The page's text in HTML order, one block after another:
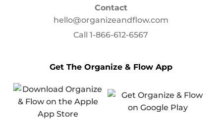
Contact
hello@organizeandflow.com
Call1-866-612-6567
Get The Organize & Flow App